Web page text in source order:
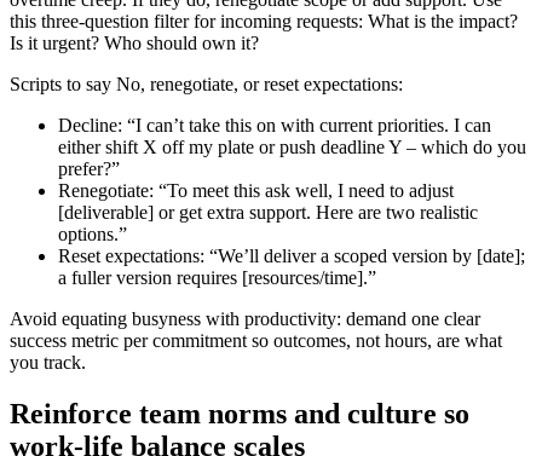
this three-question filter for incoming requests: What is the impact?
Is it urgent? Who should own it?
Scripts to say No, renegotiate, or reset expectations:
Decline: “I can’t take this on with current priorities. I can
either shift X off my plate or push deadline Y – which do you
prefer?”
Renegotiate: “To meet this ask well, I need to adjust
[deliverable] or get extra support. Here are two realistic
options.”
Reset expectations: “We’ll deliver a scoped version by [date];
a fuller version requires [resources/time].”
Avoid equating busyness with productivity: demand one clear
success metric per commitment so outcomes, not hours, are what
you track.
Reinforce team norms and culture so
work-life balance scales